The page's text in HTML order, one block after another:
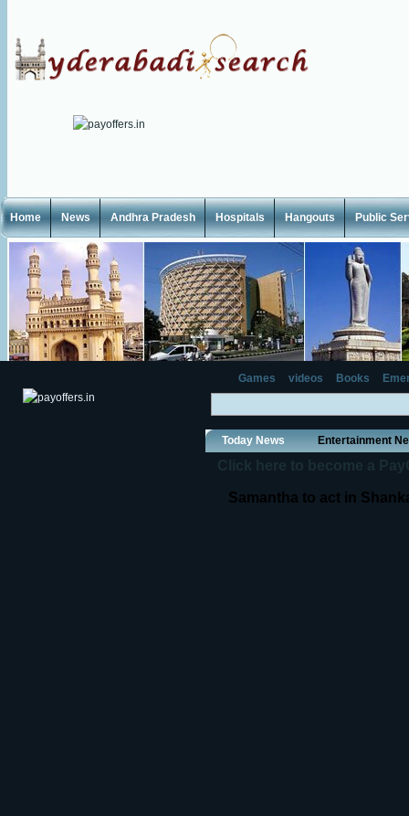
Home News Andhra Pradesh Hospitals Hangouts Public
Games videos Books
Today News Entertainment
Click here to become a
Samantha to act in